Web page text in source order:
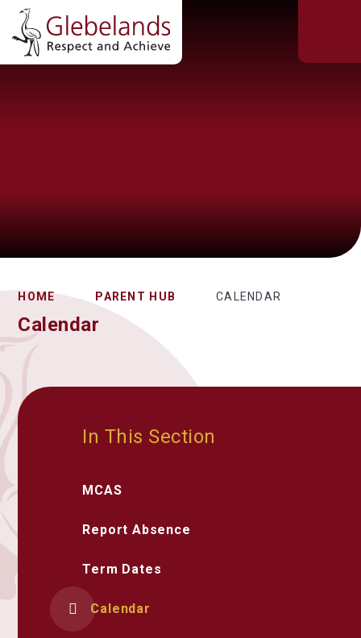
HOME PARENT HUB CALENDAR
Calendar
In This Section
MCAS
Report Absence
Term Dates
Calendar